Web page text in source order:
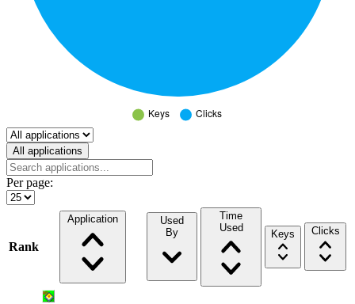
Select a tab
All applications
Per page:
Rank
Application
Used
By
Time
Used
Keys Clicks